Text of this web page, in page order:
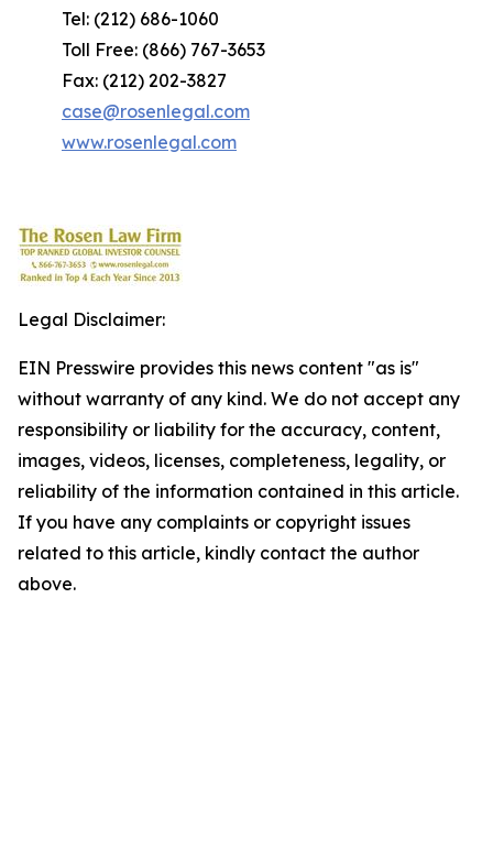
Tel: (212) 686-1060
Toll Free: (866) 767-3653
Fax: (212) 202-3827
case@rosenlegal.com
www.rosenlegal.com
Legal Disclaimer:
EIN Presswire provides this news content "as is"
without warranty of any kind. We do not accept any
responsibility or liability for the accuracy, content,
images, videos, licenses, completeness, legality, or
reliability of the information contained in this article.
If you have any complaints or copyright issues
related to this article, kindly contact the author
above.